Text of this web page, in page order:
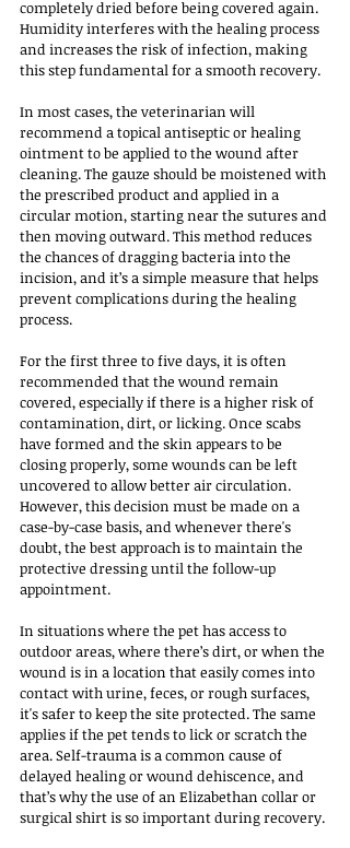
completely dried before being covered again.
Humidity interferes with the healing process
and increases the risk of infection, making
this step fundamental for a smooth recovery.
In most cases, the veterinarian will
recommend a topical antiseptic or healing
ointment to be applied to the wound after
cleaning. The gauze should be moistened with
the prescribed product and applied in a
circular motion, starting near the sutures and
then moving outward. This method reduces
the chances of dragging bacteria into the
incision, and it’s a simple measure that helps
prevent complications during the healing
process.
For the first three to five days, it is often
recommended that the wound remain
covered, especially if there is a higher risk of
contamination, dirt, or licking. Once scabs
have formed and the skin appears to be
closing properly, some wounds can be left
uncovered to allow better air circulation.
However, this decision must be made on a
case-by-case basis, and whenever there's
doubt, the best approach is to maintain the
protective dressing until the follow-up
appointment.
In situations where the pet has access to
outdoor areas, where there’s dirt, or when the
wound is in a location that easily comes into
contact with urine, feces, or rough surfaces,
it's safer to keep the site protected. The same
applies if the pet tends to lick or scratch the
area. Self-trauma is a common cause of
delayed healing or wound dehiscence, and
that’s why the use of an Elizabethan collar or
surgical shirt is so important during recovery.